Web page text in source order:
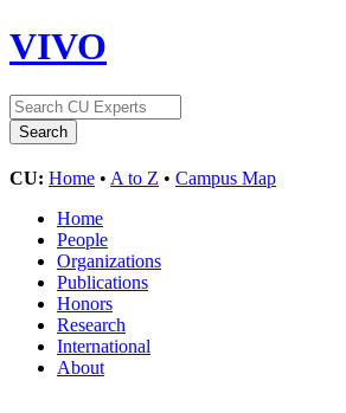
VIVO
CU: Home • A to Z • Campus Map
Home
People
Organizations
Publications
Honors
Research
International
About